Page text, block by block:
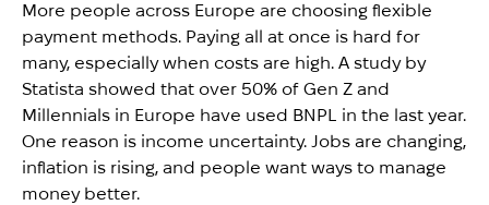
More people across Europe are choosing flexible
payment methods. Paying all at once is hard for
many, especially when costs are high. A study by
Statista showed that over 50% of Gen Z and
Millennials in Europe have used BNPL in the last year.
One reason is income uncertainty. Jobs are changing,
inflation is rising, and people want ways to manage
money better.